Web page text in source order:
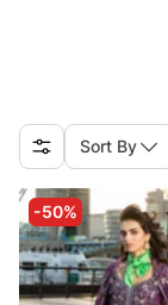
Sort By
-50%